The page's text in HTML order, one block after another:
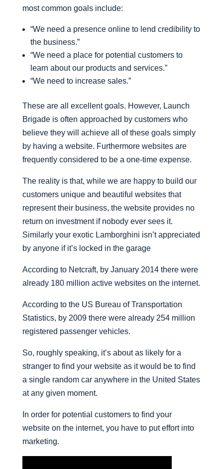
most common goals include:
“We need a presence online to lend credibility to
the business.”
“We need a place for potential customers to
learn about our products and services.”
“We need to increase sales.”
These are all excellent goals. However, Launch
Brigade is often approached by customers who
believe they will achieve all of these goals simply
by having a website. Furthermore websites are
frequently considered to be a one-time expense.
The reality is that, while we are happy to build our
customers unique and beautiful websites that
represent their business, the website provides no
return on investment if nobody ever sees it.
Similarly your exotic Lamborghini isn’t appreciated
by anyone if it’s locked in the garage
According to Netcraft, by January 2014 there were
already 180 million active websites on the internet.
According to the US Bureau of Transportation
Statistics, by 2009 there were already 254 million
registered passenger vehicles.
So, roughly speaking, it’s about as likely for a
stranger to find your website as it would be to find
a single random car anywhere in the United States
at any given moment.
In order for potential customers to find your
website on the internet, you have to put effort into
marketing.